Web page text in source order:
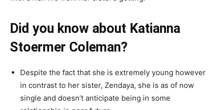
Did you know about Katianna
Stoermer Coleman?
Despite the fact that she is extremely young however
in contrast to her sister, Zendaya, she is as of now
single and doesn’t anticipate being in some